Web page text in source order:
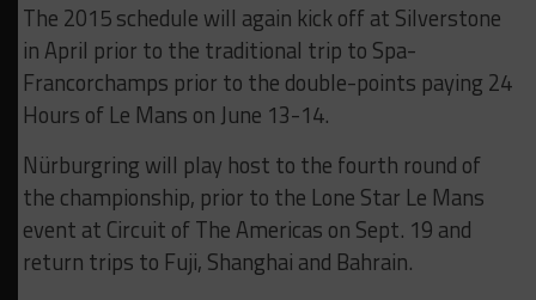
The 2015 schedule will again kick off at Silverstone
in April prior to the traditional trip to Spa-
Francorchamps prior to the double-points paying 24
Hours of Le Mans on June 13-14.
Nürburgring will play host to the fourth round of
the championship, prior to the Lone Star Le Mans
event at Circuit of The Americas on Sept. 19 and
return trips to Fuji, Shanghai and Bahrain.